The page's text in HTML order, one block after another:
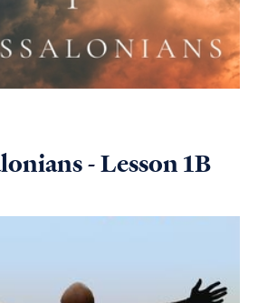
- Lesson 1B